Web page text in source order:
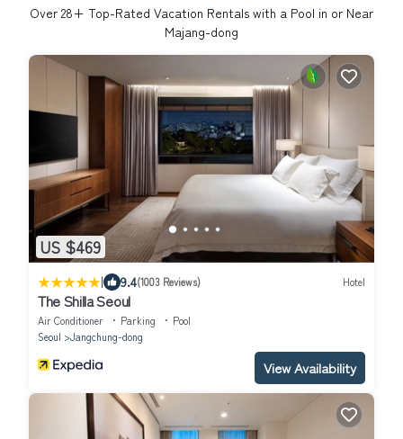
Over 28+ Top-Rated Vacation Rentals with a Pool in or Near
Majang-dong
US $469
| 9.4(1003 Reviews) Hotel
The Shilla Seoul
Air Conditioner Parking
Pool
Seoul
Jangchung-dong
View Availability